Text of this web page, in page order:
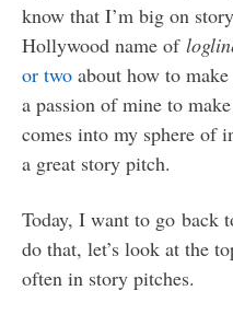
know that I’m big on
Hollywood name of
or two about how to
a passion of mine to
comes into my sphere of
a great story pitch.
Today, I want to go back
do that, let’s look at the
often in story pitches.